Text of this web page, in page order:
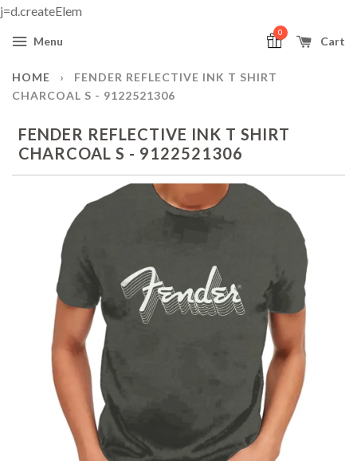
j=d.createElem
Menu Cart
0
HOME ›
FENDER REFLECTIVE INK T SHIRT
CHARCOAL S - 9122521306
FENDER REFLECTIVE INK T SHIRT
CHARCOAL S - 9122521306